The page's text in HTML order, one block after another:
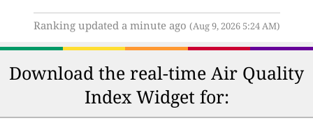
Ranking updated a minute ago (Aug 9, 2026 5:24 AM)
Download the real-time Air Quality
Index Widget for: